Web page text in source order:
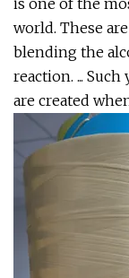
is one of the
world. These
blending the
reaction. ... Such
are created